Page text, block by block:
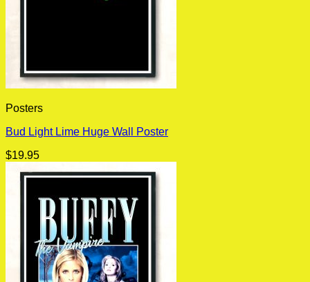
Posters
Bud Light Lime Huge Wall Poster
$19.95